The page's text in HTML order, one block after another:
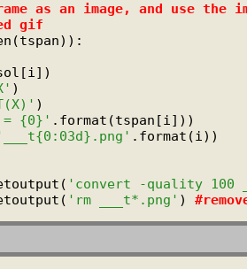
as an image, and use the
gif
)
)
{0}' .format(tspan[i]))
.format(i))
'convert -quality 100
'rm ___t*.png' ) #